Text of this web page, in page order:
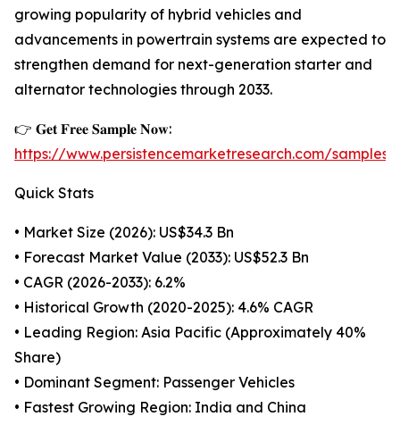
growing popularity of hybrid vehicles and
advancements in powertrain systems are expected to
strengthen demand for next-generation starter and
alternator technologies through 2033.
👉 𝐆𝐞𝐭 𝐅𝐫𝐞𝐞 𝐒𝐚𝐦𝐩𝐥𝐞 𝐍𝐨𝐰:
https://www.persistencemarketresearch.com/samples/
Quick Stats
• Market Size (2026): US$34.3 Bn
• Forecast Market Value (2033): US$52.3 Bn
• CAGR (2026-2033): 6.2%
• Historical Growth (2020-2025): 4.6% CAGR
• Leading Region: Asia Pacific (Approximately 40%
Share)
• Dominant Segment: Passenger Vehicles
• Fastest Growing Region: India and China